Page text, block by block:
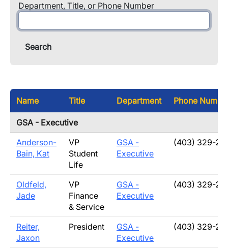
Department, Title, or Phone Number
Name Title Department Phone
GSA - Executive
Anderson-
Bain, Kat
VP
Student
Life
GSA -
Executive
(403) 329-
Oldfeld,
Jade
VP
Finance
& Service
GSA -
Executive
(403) 329-
Reiter,
Jaxon
President
GSA -
Executive
(403) 329-